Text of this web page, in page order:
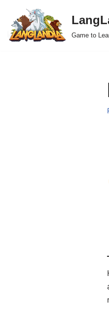
Skip
to
Game to